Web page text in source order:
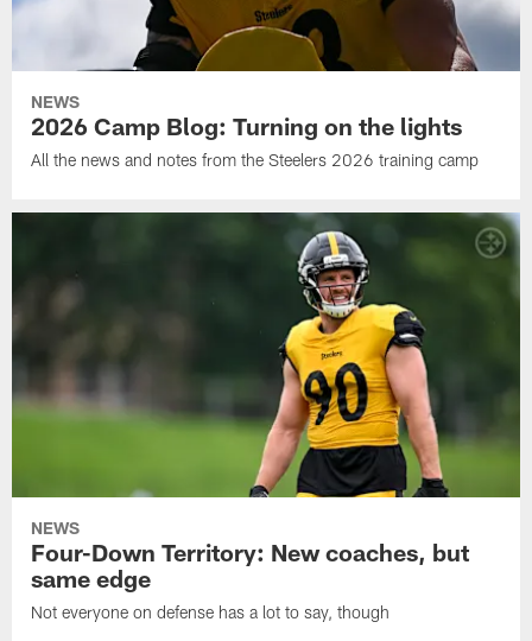
NEWS
2026 Camp Blog: Turning on the lights
All the news and notes from the Steelers 2026 training camp
NEWS
Four-Down Territory: New coaches, but
same edge
Not everyone on defense has a lot to say, though